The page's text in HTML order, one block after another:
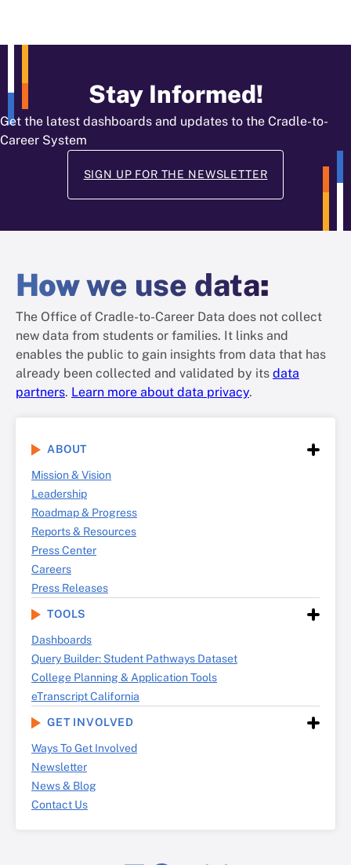
Stay Informed!
Get the latest dashboards and updates to the Cradle-to-
Career System
SIGN UP FOR THE NEWSLETTER
Howwe use data:
The Office of Cradle-to-Career Data does not collect
new data from students or families. It links and
enables the public to gain insights from data that has
already been collected and validated by its data
partners. Learn more about data privacy.
ABOUT
Mission & Vision
Leadership
Roadmap & Progress
Reports & Resources
Press Center
Careers
Press Releases
TOOLS
Dashboards
Query Builder: Student Pathways Dataset
College Planning & Application Tools
eTranscript California
GET INVOLVED
Ways To Get Involved
Newsletter
News & Blog
Contact Us